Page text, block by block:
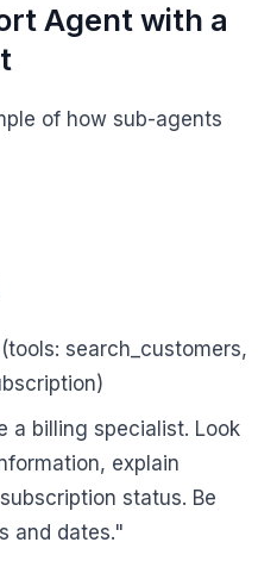
Agent with a
of how sub-agents
search_customers,
a billing specialist. Look
explain
status. Be
and dates."